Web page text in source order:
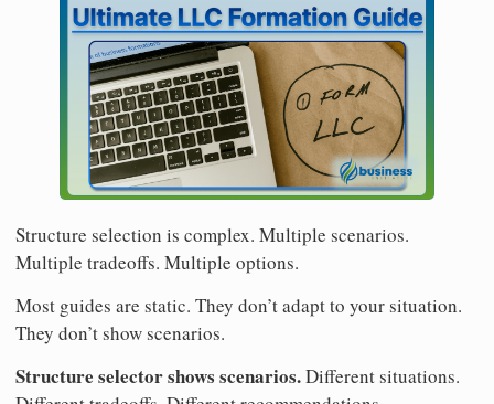
Structure selection is complex. Multiple scenarios.
Multiple tradeoffs. Multiple options.
Most guides are static. They don’t adapt to your situation.
They don’t show scenarios.
Structure selector shows scenarios.Different situations.